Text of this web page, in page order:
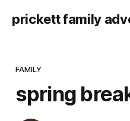
prickett family
FAMILY
spring